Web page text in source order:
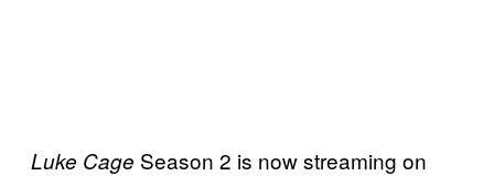
Luke Cage Season 2 is now streaming on